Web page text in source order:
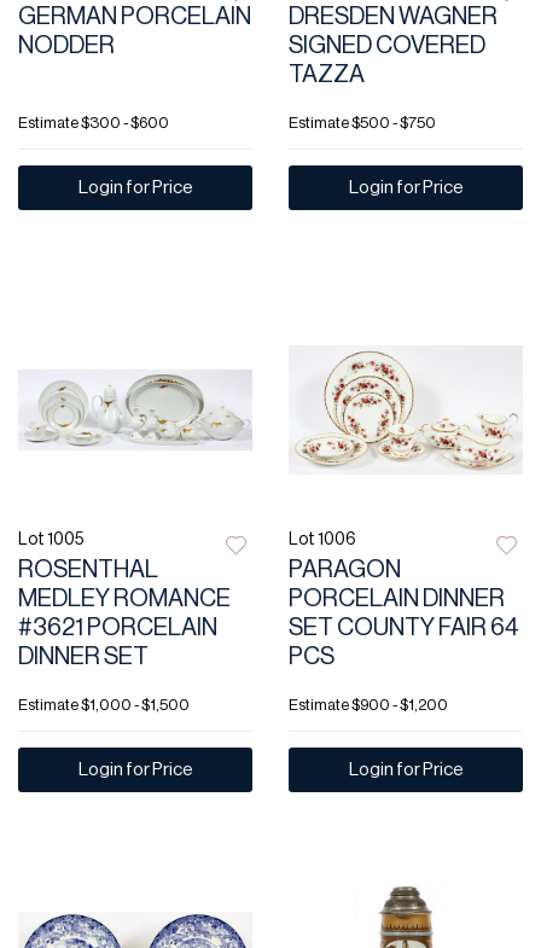
GERMAN PORCELAIN
NODDER
Estimate$300 - $600
Login for Price
DRESDEN WAGNER
SIGNED COVERED
TAZZA
Estimate$500 - $750
Login for Price
Lot 1005
ROSENTHAL
MEDLEY ROMANCE
#3621 PORCELAIN
DINNER SET
Estimate$1,000 - $1,500
Login for Price
Lot 1006
PARAGON
PORCELAIN DINNER
SET COUNTY FAIR 64
PCS
Estimate$900 - $1,200
Login for Price